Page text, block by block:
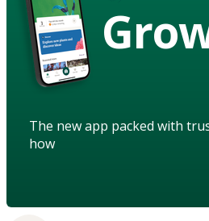
The new app packed with
how